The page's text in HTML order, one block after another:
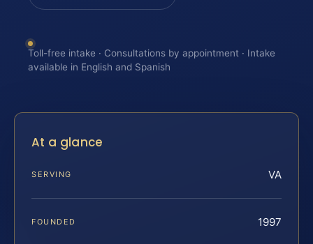
Toll-free intake · Consultations by appointment · Intake
available in English and Spanish
At a glance
SERVING VA
FOUNDED 1997